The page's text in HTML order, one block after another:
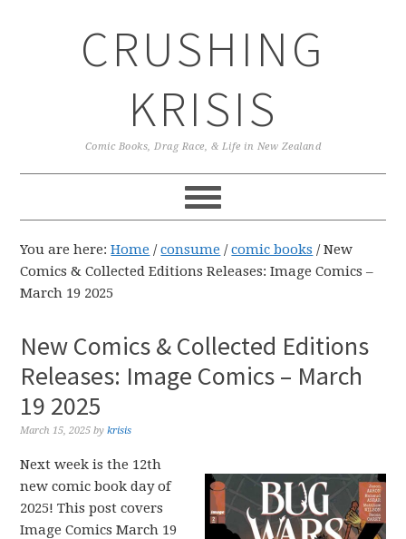
CRUSHING
KRISIS
Comic Books, Drag Race, & Life in New Zealand
You are here:Home / consume / comic books /New
Comics & Collected Editions Releases: Image Comics –
March 19 2025
New Comics & Collected Editions
Releases: Image Comics – March
19 2025
March 15, 2025 bykrisis
Next week is the 12th
new comic book day of
2025! This post covers
Image Comics March 19